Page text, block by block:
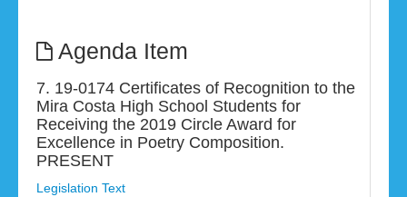
Agenda Item
7. 19-0174 Certificates of Recognition to the
Mira Costa High School Students for
Receiving the 2019 Circle Award for
Excellence in Poetry Composition.
PRESENT
Legislation Text